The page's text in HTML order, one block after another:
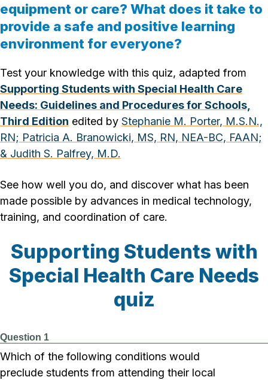
equipment or care? What does it take to
provide a safe and positive learning
environment for everyone?
Test your knowledge with this quiz, adapted from
Supporting Students with Special Health Care
Needs: Guidelines and Procedures for Schools,
Third Edition edited by Stephanie M. Porter, M.S.N.,
RN; Patricia A. Branowicki, MS, RN, NEA-BC, FAAN;
& Judith S. Palfrey, M.D.
See how well you do, and discover what has been
made possible by advances in medical technology,
training, and coordination of care.
Supporting Students with
Special Health Care Needs
quiz
Question 1
Which of the following conditions would
preclude students from attending their local